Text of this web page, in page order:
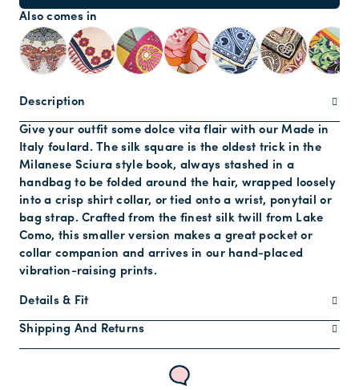
Also comes in
Description
Give your outfit some dolce vita flair with our Made in
Italy foulard. The silk square is the oldest trick in the
Milanese Sciura style book, always stashed in a
handbag to be folded around the hair, wrapped loosely
into a crisp shirt collar, or tied onto a wrist, ponytail or
bag strap. Crafted from the finest silk twill from Lake
Como, this smaller version makes a great pocket or
collar companion and arrives in our hand-placed
vibration-raising prints.
Details & Fit
Shipping And Returns